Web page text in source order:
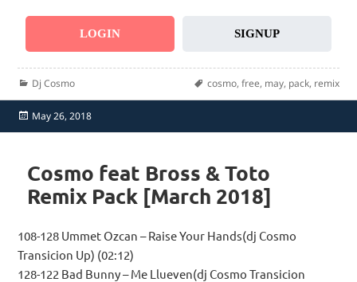
LOGIN SIGNUP
Categories
Dj Cosmo Tags
cosmo, free, may, pack, remix
Posted
on
May 26, 2018
Cosmo feat Bross & Toto
Remix Pack [March 2018]
108-128 Ummet Ozcan – Raise Your Hands(dj Cosmo
Transicion Up) (02:12)
128-122 Bad Bunny – Me Llueven(dj Cosmo Transicion